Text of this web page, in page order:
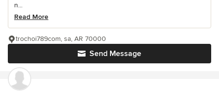
n...
Read More
Send Message
trochoi789com, sa, AR 70000